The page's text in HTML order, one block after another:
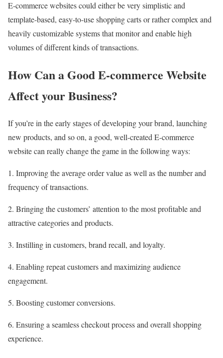
E-commerce websites could either be very simplistic and
template-based, easy-to-use shopping carts or rather complex and
heavily customizable systems that monitor and enable high
volumes of different kinds of transactions.
How Can a Good E-commerce Website
Affect your Business?
If you’re in the early stages of developing your brand, launching
new products, and so on, a good, well-created E-commerce
website can really change the game in the following ways:
1. Improving the average order value as well as the number and
frequency of transactions.
2. Bringing the customers’ attention to the most profitable and
attractive categories and products.
3. Instilling in customers, brand recall, and loyalty.
4. Enabling repeat customers and maximizing audience
engagement.
5. Boosting customer conversions.
6. Ensuring a seamless checkout process and overall shopping
experience.